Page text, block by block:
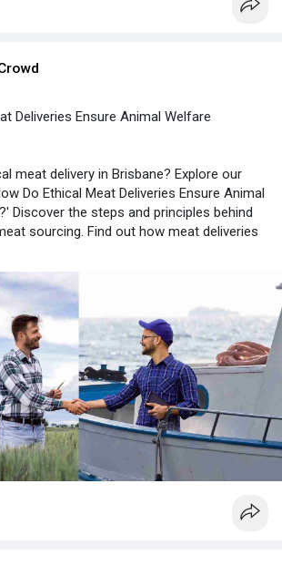
Deliveries Ensure Animal Welfare
meat delivery in Brisbane? Explore our
Do Ethical Meat Deliveries Ensure Animal
Discover the steps and principles behind
sourcing. Find out how meat deliveries
paidforarticles.com/ho....w-to-ensure-the-